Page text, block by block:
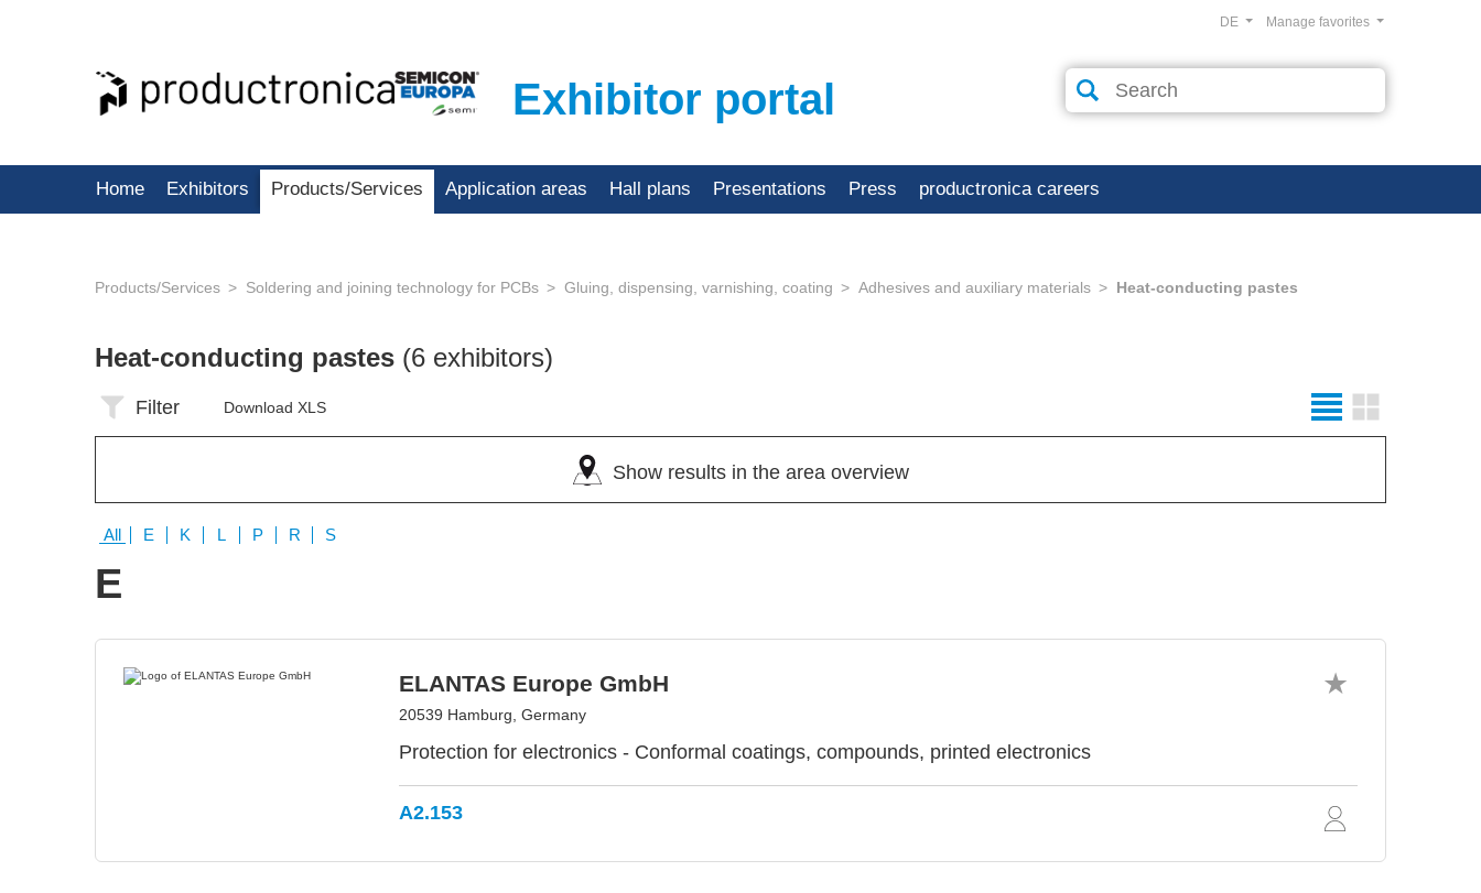
Exhibitor portal
Manage favorites
DE
Home Exhibitors Products/Services Application areas Hall plans Presentations Press productronica careers
Products/Services Soldering and joining technology for PCBs Gluing, dispensing, varnishing, coating Adhesives and auxiliary materials Heat-conducting pastes
Heat-conducting pastes (6 exhibitors)
Filter Download XLS
Show results in the area overview
All E K L P R S
E
ELANTAS Europe GmbH
20539 Hamburg, Germany
Protection for electronics - Conformal coatings, compounds, printed electronics
A2.153